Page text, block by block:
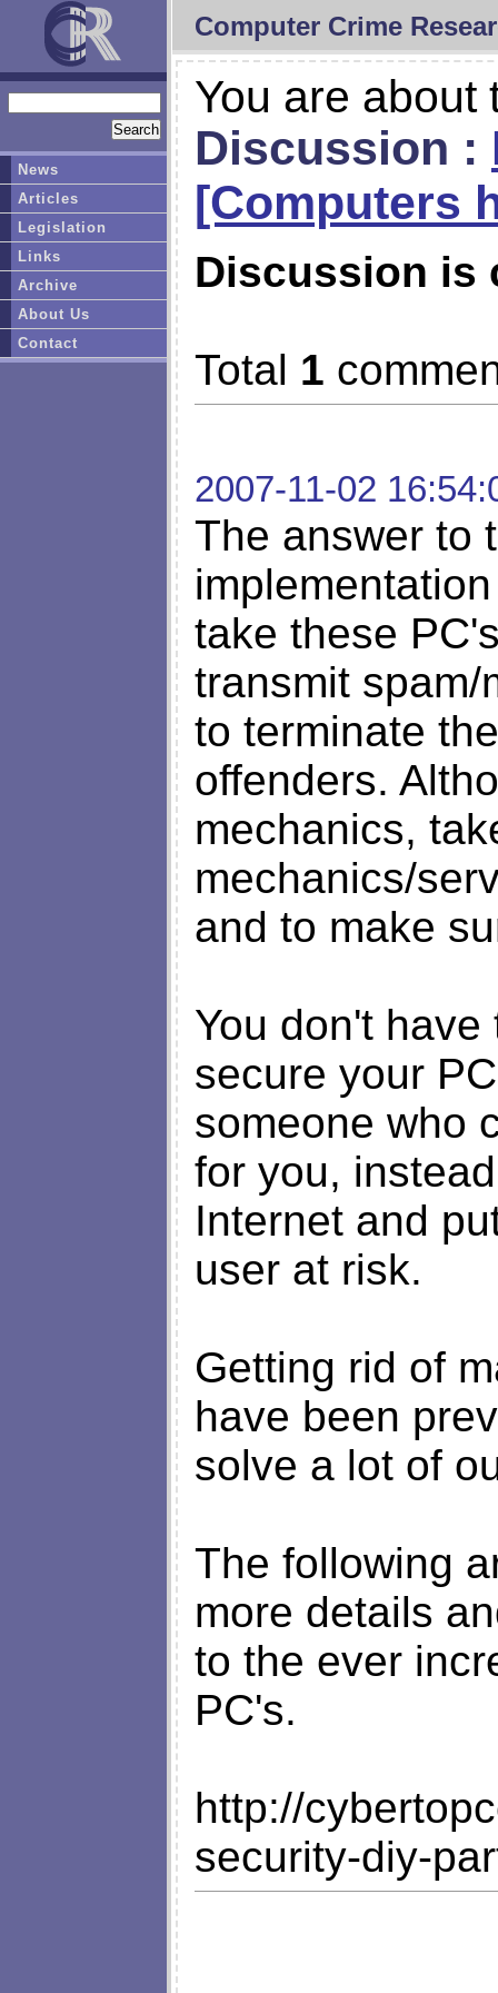
Computer Crime
You are about
Discussion :
[Computers
Discussion is
Total 1
2007-11-02
The answer to
take these
transmit spam/
to terminate
offenders.
mechanics,
mechanics/
and to make
You don't
secure your
someone who
for you,
Internet and
user at risk.
Getting rid of
have been
solve a lot of
The following
more details
to the ever
PC's.
http://
security-diy-
News
Articles
Legislation
Links
Archive
About Us
Contact